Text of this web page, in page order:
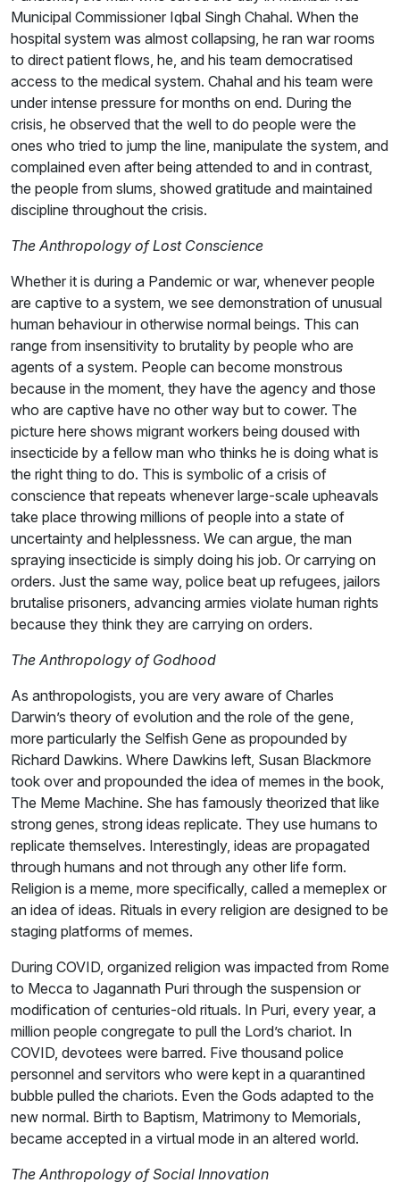
Municipal Commissioner Iqbal Singh Chahal. When the
hospital system was almost collapsing, he ran war rooms
to direct patient flows, he, and his team democratised
access to the medical system. Chahal and his team were
under intense pressure for months on end. During the
crisis, he observed that the well to do people were the
ones who tried to jump the line, manipulate the system, and
complained even after being attended to and in contrast,
the people from slums, showed gratitude and maintained
discipline throughout the crisis.
The Anthropology of Lost Conscience
Whether it is during a Pandemic or war, whenever people
are captive to a system, we see demonstration of unusual
human behaviour in otherwise normal beings. This can
range from insensitivity to brutality by people who are
agents of a system. People can become monstrous
because in the moment, they have the agency and those
who are captive have no other way but to cower. The
picture here shows migrant workers being doused with
insecticide by a fellow man who thinks he is doing what is
the right thing to do. This is symbolic of a crisis of
conscience that repeats whenever large-scale upheavals
take place throwing millions of people into a state of
uncertainty and helplessness. We can argue, the man
spraying insecticide is simply doing his job. Or carrying on
orders. Just the same way, police beat up refugees, jailors
brutalise prisoners, advancing armies violate human rights
because they think they are carrying on orders.
The Anthropology of Godhood
As anthropologists, you are very aware of Charles
Darwin’s theory of evolution and the role of the gene,
more particularly the Selfish Gene as propounded by
Richard Dawkins. Where Dawkins left, Susan Blackmore
took over and propounded the idea of memes in the book,
The Meme Machine. She has famously theorized that like
strong genes, strong ideas replicate. They use humans to
replicate themselves. Interestingly, ideas are propagated
through humans and not through any other life form.
Religion is a meme, more specifically, called a memeplex or
an idea of ideas. Rituals in every religion are designed to be
staging platforms of memes.
During COVID, organized religion was impacted from Rome
to Mecca to Jagannath Puri through the suspension or
modification of centuries-old rituals. In Puri, every year, a
million people congregate to pull the Lord’s chariot. In
COVID, devotees were barred. Five thousand police
personnel and servitors who were kept in a quarantined
bubble pulled the chariots. Even the Gods adapted to the
new normal. Birth to Baptism, Matrimony to Memorials,
became accepted in a virtual mode in an altered world.
The Anthropology of Social Innovation